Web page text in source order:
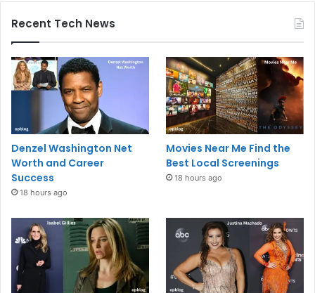
Recent Tech News
Denzel Washington Net
Worth and Career
Success
18 hours ago
Movies Near Me Find the
Best Local Screenings
18 hours ago